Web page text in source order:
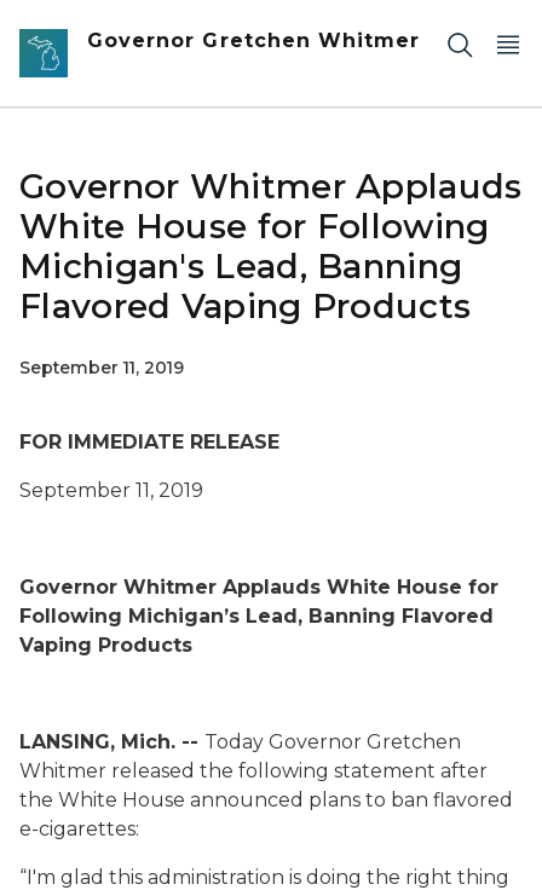
Skip to main content
Governor Gretchen Whitmer
Governor Whitmer Applauds
White House for Following
Michigan's Lead, Banning
Flavored Vaping Products
September 11, 2019
FOR IMMEDIATE RELEASE
September 11, 2019
Governor Whitmer Applauds White House for
Following Michigan’s Lead, Banning Flavored
Vaping Products
LANSING, Mich. -- Today Governor Gretchen
Whitmer released the following statement after
the White House announced plans to ban flavored
e-cigarettes:
“I'm glad this administration is doing the right thing